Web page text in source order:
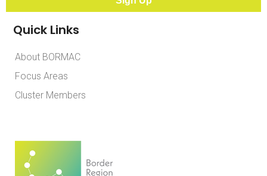
Quick Links
About BORMAC
Focus Areas
Cluster Members